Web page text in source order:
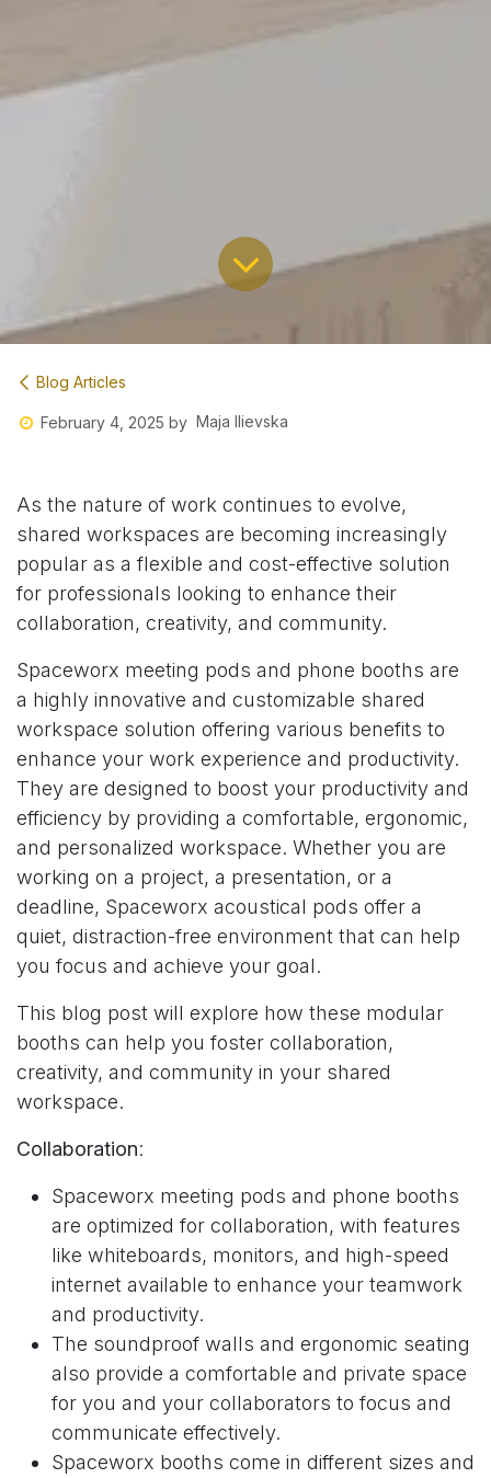
Blog Articles
February 4, 2025 by Maja Ilievska
As the nature of work continues to evolve,
shared workspaces are becoming increasingly
popular as a flexible and cost-effective solution
for professionals looking to enhance their
collaboration, creativity, and community.
Spaceworx meeting pods and phone booths are
a highly innovative and customizable shared
workspace solution offering various benefits to
enhance your work experience and productivity.
They are designed to boost your productivity and
efficiency by providing a comfortable, ergonomic,
and personalized workspace. Whether you are
working on a project, a presentation, or a
deadline, Spaceworx acoustical pods offer a
quiet, distraction-free environment that can help
you focus and achieve your goal.
This blog post will explore how these modular
booths can help you foster collaboration,
creativity, and community in your shared
workspace.
Collaboration:
Spaceworx meeting pods and phone booths
are optimized for collaboration, with features
like whiteboards, monitors, and high-speed
internet available to enhance your teamwork
and productivity.
The soundproof walls and ergonomic seating
also provide a comfortable and private space
for you and your collaborators to focus and
communicate effectively.
Spaceworx booths come in different sizes and